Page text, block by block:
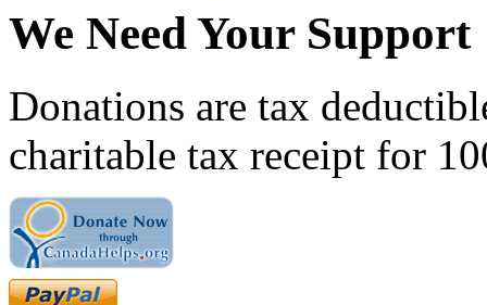
We Need Your Support
Donations are tax
charitable tax receipt for